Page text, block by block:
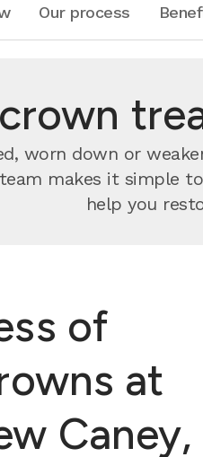
Our process
worn down or
makes it simple
help you
of
at
Caney,